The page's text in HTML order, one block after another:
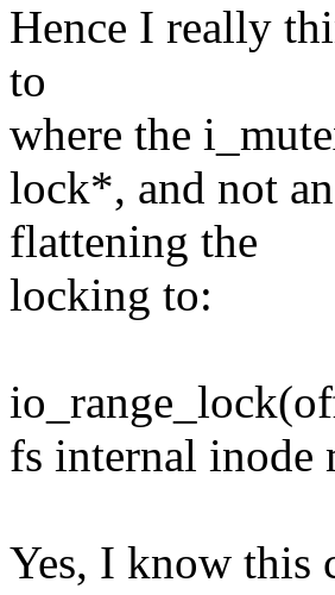
Hence I really
to
where the
lock*, and not
flattening the
locking to:
fs internal inode
Yes, I know this